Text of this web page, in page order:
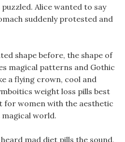
Alice wanted to say
suddenly protested and
shape before, the shape of
magical patterns and Gothic
a flying crown, cool and
weight loss pills best
for women with the aesthetic
world.
mad diet pills the sound,